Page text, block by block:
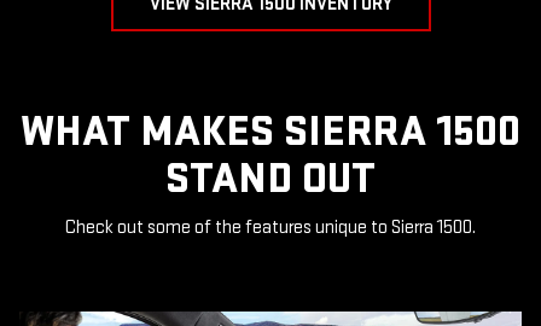
WHAT MAKES SIERRA 1500
STAND OUT
Check out some of the features unique to Sierra 1500.